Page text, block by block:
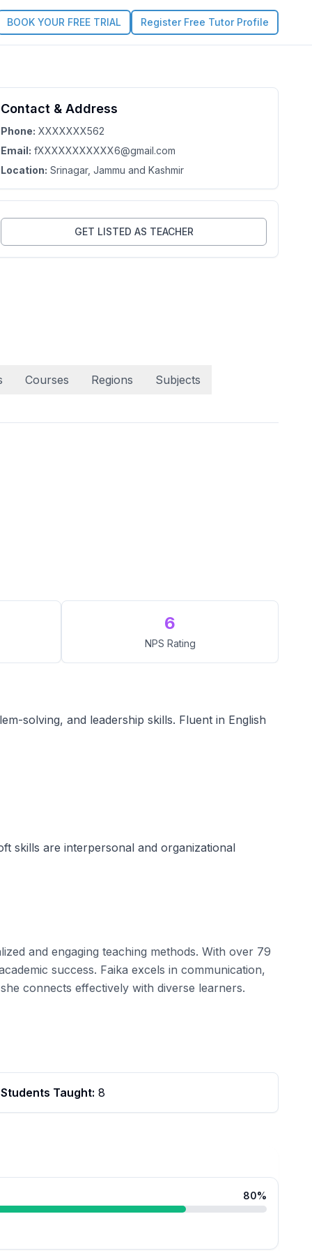
BOOK YOUR FREE TRIAL Register Free Tutor Profile
Contact & Address
Phone: XXXXXXX562
Email: fXXXXXXXXXXX6@gmail.com
Location: Srinagar, Jammu and Kashmir
GET LISTED AS TEACHER
Courses Regions Subjects
6
NPS Rating
solving, and leadership skills. Fluent in English
skills are interpersonal and organizational
and engaging teaching methods. With over 79
success. Faika excels in communication,
connects effectively with diverse learners.
Students Taught: 8
80%